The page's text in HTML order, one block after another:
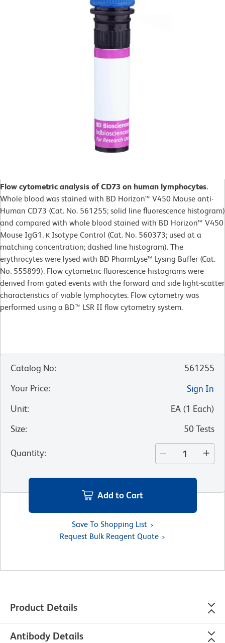
Flow cytometric analysis of CD73 on human lymphocytes.
Whole blood was stained with BD Horizon™ V450 Mouse anti-
Human CD73 (Cat. No. 561255; solid line fluorescence histogram)
and compared with whole blood stained with BD Horizon™ V450
Mouse IgG1, κ Isotype Control (Cat. No. 560373; used at a
matching concentration; dashed line histogram). The
erythrocytes were lysed with BD PharmLyse™ Lysing Buffer (Cat.
No. 555899). Flow cytometric fluorescence histograms were
derived from gated events with the forward and side light-scatter
characteristics of viable lymphocytes. Flow cytometry was
performed using a BD™ LSR II flow cytometry system.
Catalog No:
561255
Your Price:
Sign In
Unit: EA (1 Each)
Size: 50 Tests
Quantity:
Add to Cart
Save To Shopping List
Request Bulk Reagent Quote
Product Details
Antibody Details